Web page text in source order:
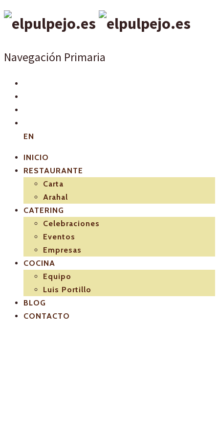
Navegación Primaria
EN
INICIO
RESTAURANTE
Carta
Arahal
CATERING
Celebraciones
Eventos
Empresas
COCINA
Equipo
Luis Portillo
BLOG
CONTACTO